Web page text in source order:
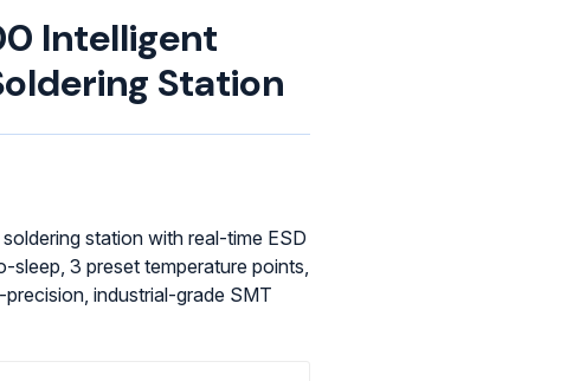
Deep Access Bondhead
Intelligent
Station
station with real-time ESD
sleep, 3 preset temperature points,
industrial-grade SMT